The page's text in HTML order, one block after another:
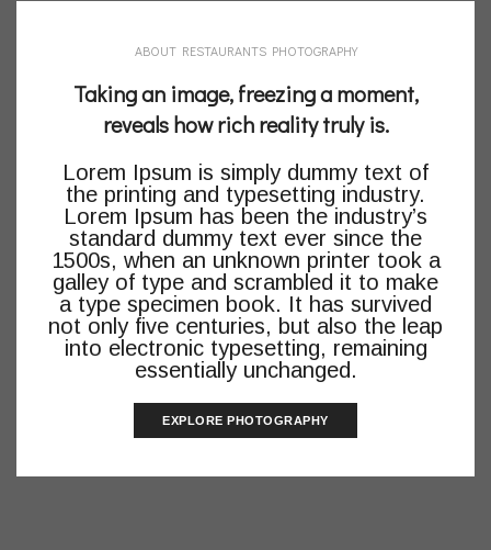
ABOUT RESTAURANTS PHOTOGRAPHY
Taking an image, freezing a moment,
reveals how rich reality truly is.
Lorem Ipsum is simply dummy text of
the printing and typesetting industry.
Lorem Ipsum has been the industry’s
standard dummy text ever since the
1500s, when an unknown printer took a
galley of type and scrambled it to make
a type specimen book. It has survived
not only five centuries, but also the leap
into electronic typesetting, remaining
essentially unchanged.
EXPLORE PHOTOGRAPHY